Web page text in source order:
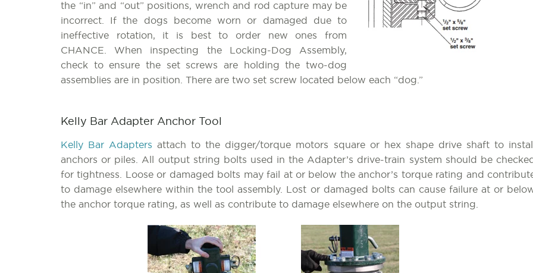
the “in” and “out” positions, wrench and rod capture may be
incorrect. If the dogs become worn or damaged due to
ineffective rotation, it is best to order new ones from
CHANCE. When inspecting the Locking-Dog Assembly,
check to ensure the set screws are holding the two-dog
assemblies are in position. There are two set screw located below each “dog.”
Kelly Bar Adapter Anchor Tool
Kelly Bar Adapters attach to the digger/torque motors square or hex shape drive shaft to
anchors or piles. All output string bolts used in the Adapter’s drive-train system should be
for tightness. Loose or damaged bolts may fail at or below the anchor’s torque rating and
to damage elsewhere within the tool assembly. Lost or damaged bolts can cause failure at or
the anchor torque rating, as well as contribute to damage elsewhere on the output string.